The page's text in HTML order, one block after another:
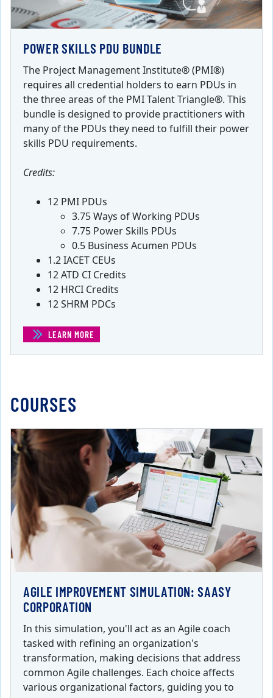
POWER SKILLS PDU BUNDLE
The Project Management Institute® (PMI®)
requires all credential holders to earn PDUs in
the three areas of the PMI Talent Triangle®. This
bundle is designed to provide practitioners with
many of the PDUs they need to fulfill their power
skills PDU requirements.
Credits:
12 PMI PDUs
3.75 Ways of Working PDUs
7.75 Power Skills PDUs
0.5 Business Acumen PDUs
1.2 IACET CEUs
12 ATD CI Credits
12 HRCI Credits
12 SHRM PDCs
LEARN MORE
COURSES
AGILE IMPROVEMENT SIMULATION: SAASY
CORPORATION
In this simulation, you'll act as an Agile coach
tasked with refining an organization's
transformation, making decisions that address
common Agile challenges. Each choice affects
various organizational factors, guiding you to